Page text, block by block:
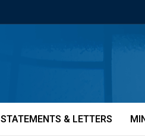
STATEMENTS & LETTERS